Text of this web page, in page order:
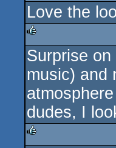
rulez
Love the
rulez
Surprise
music) and
dudes, I